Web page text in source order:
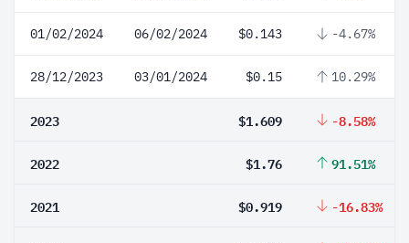
01/02/2024 06/02/2024 $0.143 -4.67%
28/12/2023 03/01/2024 $0.15 10.29%
2023 $1.609 -8.58%
2022 $1.76 91.51%
2021 $0.919 -16.83%